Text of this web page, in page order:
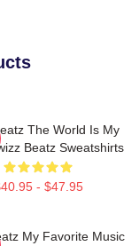
The World Is My
Beatz Sweatshirts
- $47.95
My Favorite Music